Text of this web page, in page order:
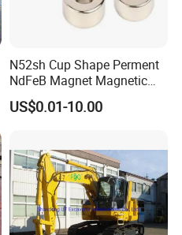
N52sh Cup Shape Perment
NdFeB Magnet Magnetic
Material Rare Earth
Products
US$0.01-10.00